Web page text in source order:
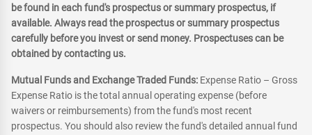
be found in each fund's prospectus or summary prospectus, if
available. Always read the prospectus or summary prospectus
carefully before you invest or send money. Prospectuses can be
obtained by contacting us.
Mutual Funds and Exchange Traded Funds: Expense Ratio – Gross
Expense Ratio is the total annual operating expense (before
waivers or reimbursements) from the fund's most recent
prospectus. You should also review the fund's detailed annual fund